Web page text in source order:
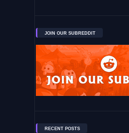
JOIN OUR SUBREDDIT
RECENT POSTS